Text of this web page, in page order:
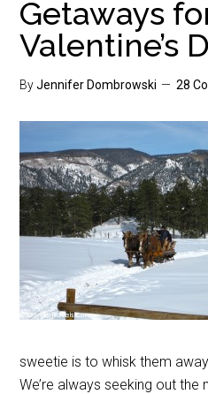
Getaways
Valentine’s
ByJennifer Dombrowski 28
sweetie is to whisk them
We’re always seeking out